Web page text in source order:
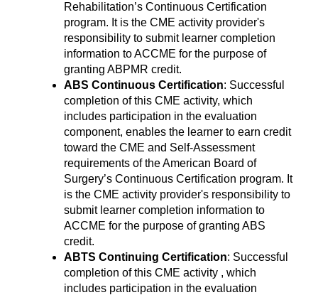
Rehabilitation’s Continuous Certification
program. It is the CME activity provider's
responsibility to submit learner completion
information to ACCME for the purpose of
granting ABPMR credit.
ABS Continuous Certification: Successful
completion of this CME activity, which
includes participation in the evaluation
component, enables the learner to earn credit
toward the CME and Self-Assessment
requirements of the American Board of
Surgery’s Continuous Certification program. It
is the CME activity provider's responsibility to
submit learner completion information to
ACCME for the purpose of granting ABS
credit.
ABTS Continuing Certification: Successful
completion of this CME activity , which
includes participation in the evaluation